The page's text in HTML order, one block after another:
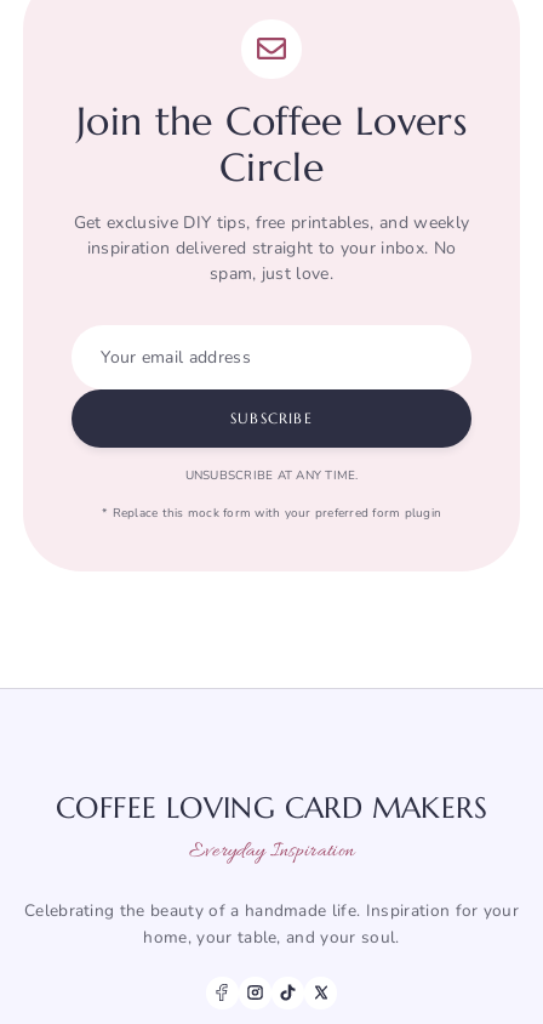
Join the Coffee Lovers
Circle
Get exclusive DIY tips, free printables, and weekly
inspiration delivered straight to your inbox. No
spam, just love.
Your email address
SUBSCRIBE
UNSUBSCRIBE AT ANY TIME.
* Replace this mock form with your preferred form plugin
COFFEE LOVING CARD MAKERS
Everyday Inspiration
Celebrating the beauty of a handmade life. Inspiration for your
home, your table, and your soul.